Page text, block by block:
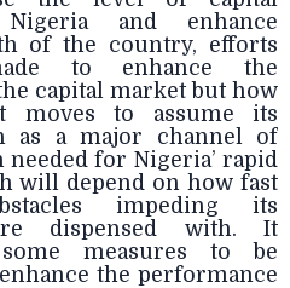
and enhance
of the country, efforts
to enhance the
capital market but how
moves to assume its
as a major channel of
for Nigeria’ rapid
will depend on how fast
impeding its
dispensed with. It
some measures to be
the performance